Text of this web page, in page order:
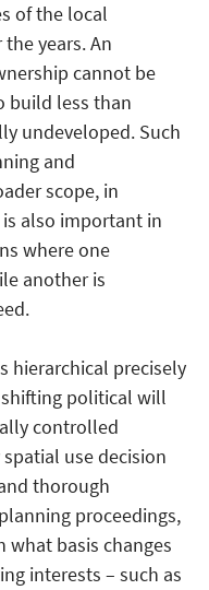
of the local
years. An
cannot be
build less than
undeveloped. Such
and
scope, in
also important in
where one
another is
hierarchical precisely
political will
controlled
use decision
thorough
proceedings,
what basis changes
interests – such as